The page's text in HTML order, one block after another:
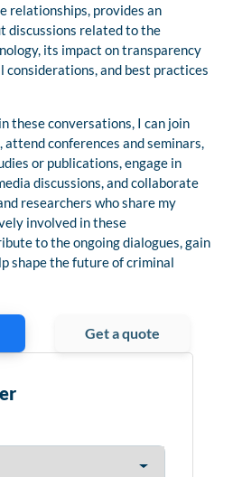
relationships, provides an
discussions related to the
its impact on transparency
considerations, and best practices
these conversations, I can join
conferences and seminars,
or publications, engage in
discussions, and collaborate
researchers who share my
involved in these
to the ongoing dialogues, gain
shape the future of criminal
Get a quote